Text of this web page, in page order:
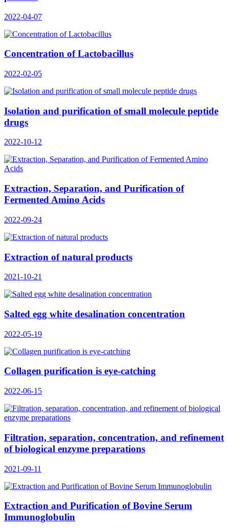
2022-04-07
Concentration of Lactobacillus
2022-02-05
Isolation and purification of small molecule peptide
drugs
2022-10-12
Extraction, Separation, and Purification of
Fermented Amino Acids
2022-09-24
Extraction of natural products
2021-10-21
Salted egg white desalination concentration
2022-05-19
Collagen purification is eye-catching
2022-06-15
Filtration, separation, concentration, and refinement
of biological enzyme preparations
2021-09-11
Extraction and Purification of Bovine Serum
Immunoglobulin